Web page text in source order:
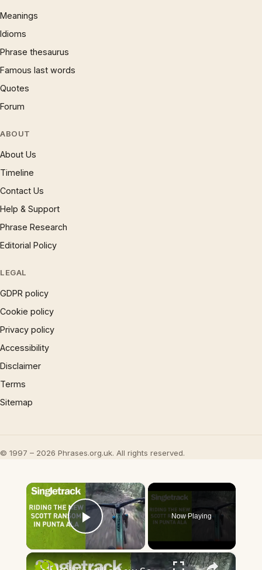
Meanings
Idioms
Phrase thesaurus
Famous last words
Quotes
Forum
ABOUT
About Us
Timeline
Contact Us
Help & Support
Phrase Research
Editorial Policy
LEGAL
GDPR policy
Cookie policy
Privacy policy
Accessibility
Disclaimer
Terms
Sitemap
© 1997 – 2026 Phrases.org.uk. All rights reserved.
×
Play Video
Now Playing
×